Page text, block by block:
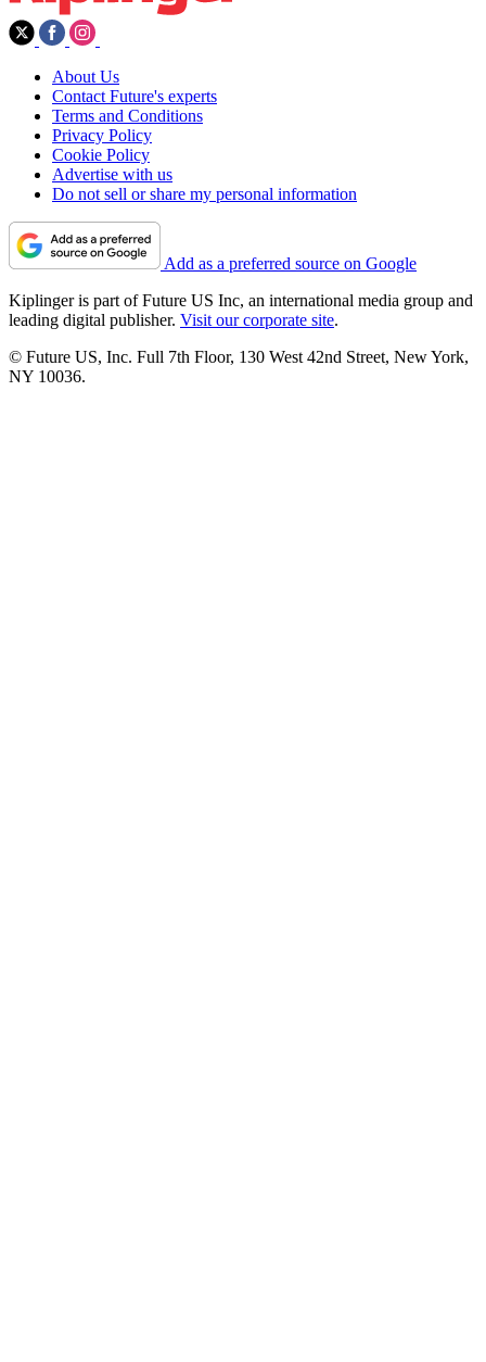
About Us
Contact Future's experts
Terms and Conditions
Privacy Policy
Cookie Policy
Advertise with us
Do not sell or share my personal information
Add as a preferred source on Google
Kiplinger is part of Future US Inc, an international media group and
leading digital publisher. Visit our corporate site.
© Future US, Inc. Full 7th Floor, 130 West 42nd Street, New York,
NY 10036.